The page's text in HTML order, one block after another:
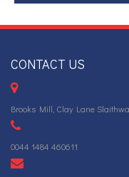
CONTACT US
Brooks Mill, Clay Lane
0044 1484 460611